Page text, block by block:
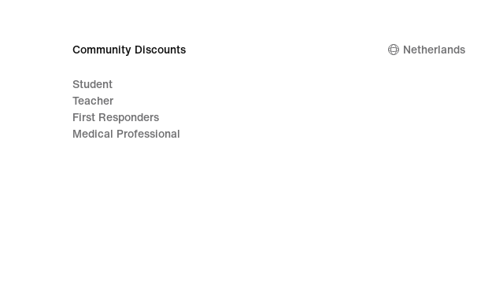
Community Discounts
Student
Teacher
First Responders
Medical Professional
Netherlands